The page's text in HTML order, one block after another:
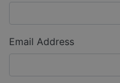
Email Address